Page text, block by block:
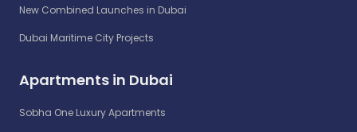
New Combined Launches in Dubai
Dubai Maritime City Projects
Apartments in Dubai
Sobha One Luxury Apartments